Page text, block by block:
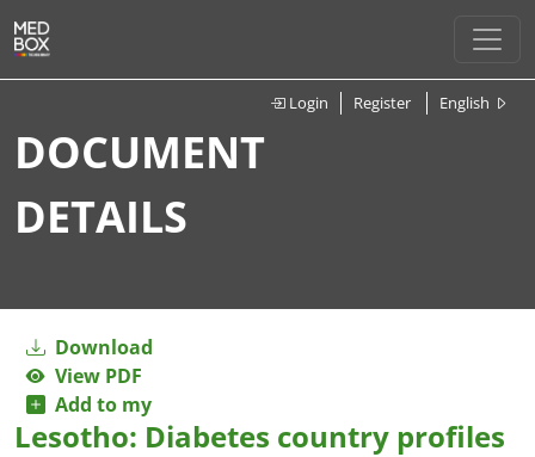
Login Register English
DOCUMENT
DETAILS
Download
View PDF
Add to my
Lesotho: Diabetes country profiles